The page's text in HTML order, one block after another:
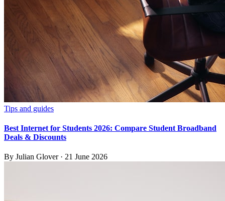
Tips and guides
Best Internet for Students 2026: Compare Student Broadband
Deals & Discounts
By Julian Glover· 21 June 2026